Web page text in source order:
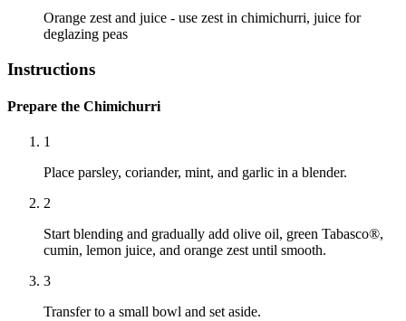
Orange zest and juice - use zest in chimichurri, juice for
deglazing peas
Instructions
Prepare the Chimichurri
1
Place parsley, coriander, mint, and garlic in a blender.
2
Start blending and gradually add olive oil, green Tabasco®,
cumin, lemon juice, and orange zest until smooth.
3
Transfer to a small bowl and set aside.